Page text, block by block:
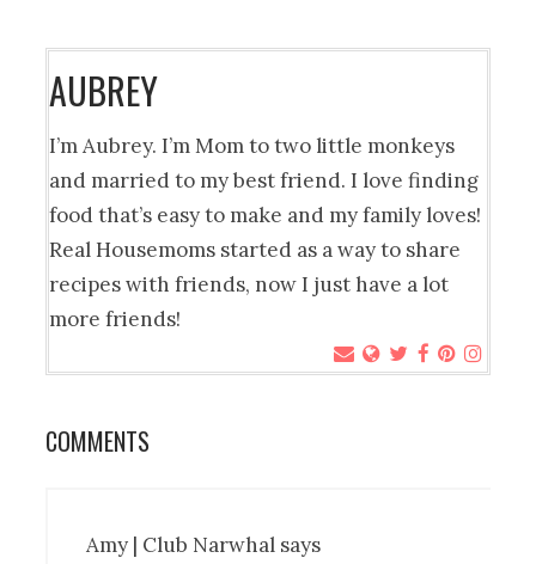
AUBREY
I’m Aubrey. I’m Mom to two little monkeys
and married to my best friend. I love finding
food that’s easy to make and my family loves!
Real Housemoms started as a way to share
recipes with friends, now I just have a lot
more friends!
COMMENTS
Amy | Club Narwhal says